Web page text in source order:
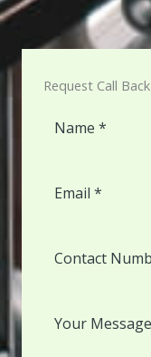
Request Call Back